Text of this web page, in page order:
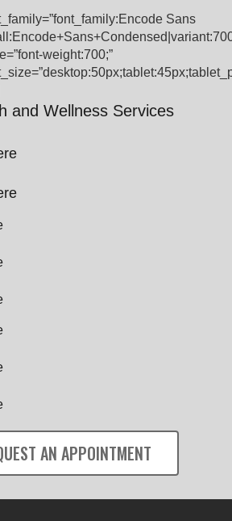
Sans
weight:700;”
and Wellness Services
AN APPOINTMENT